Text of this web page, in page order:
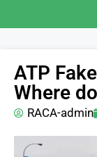
ATP
Where
RACA-admin